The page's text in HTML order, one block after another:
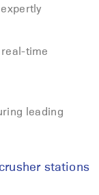
time
leading
stations